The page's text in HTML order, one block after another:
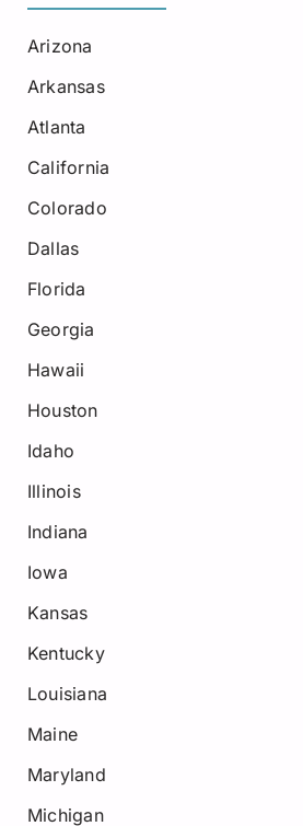
Arizona
Arkansas
Atlanta
California
Colorado
Dallas
Florida
Georgia
Hawaii
Houston
Idaho
Illinois
Indiana
Iowa
Kansas
Kentucky
Louisiana
Maine
Maryland
Michigan